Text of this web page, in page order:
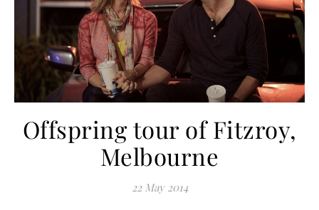
Offspring tour of Fitzroy,
Melbourne
22 May 2014